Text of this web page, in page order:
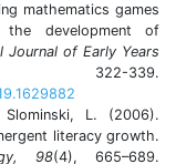
mathematics games
development of
Journal of Early Years
322-339.
L. (2006).
literacy growth.
98(4), 665–689.